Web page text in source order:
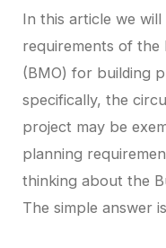
In this article we
requirements of the
(BMO) for building
specifically, the
project may be
planning
thinking about the
The simple answer